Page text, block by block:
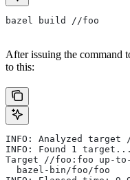
bazel build //foo
After issuing the command
to this:
INFO: Analyzed
INFO: Found 1 target...
Target //foo:foo up-
  bazel-bin/foo/foo